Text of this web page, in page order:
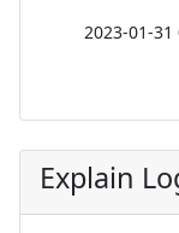
2023-01-31
Explain